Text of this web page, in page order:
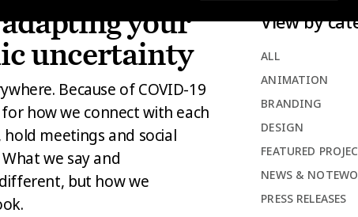
your
uncertainty
Because of COVID-19
how we connect with each
meetings and social
we say and
but how we
View by
ALL
ANIMATION
BRANDING
DESIGN
FEATURED
NEWS &
PRESS RELEASES